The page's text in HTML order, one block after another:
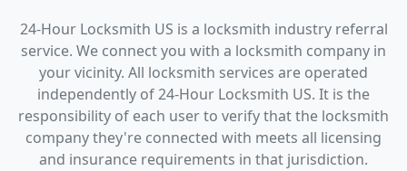
24-Hour Locksmith US is a locksmith industry referral
service. We connect you with a locksmith company in
your vicinity. All locksmith services are operated
independently of 24-Hour Locksmith US. It is the
responsibility of each user to verify that the locksmith
company they're connected with meets all licensing
and insurance requirements in that jurisdiction.